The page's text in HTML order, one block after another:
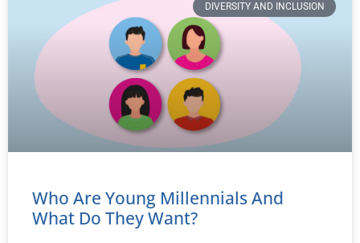
DIVERSITY AND INCLUSION
Who Are Young Millennials And
What Do They Want?